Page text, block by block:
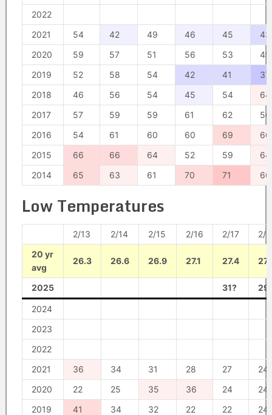
2022
2021
54 42 49 46 45
43
2020
59 57 51 56 53
49
2019
52 58 54 42 41
37
2018
46 56 54 45 54
64
2017
57 59 59 61 62
56
2016
54 61 60 60 69
66
2015
66 66 64 52 59
64
2014
65 63 61 70 71 66
Low Temperatures
2/13 2/14 2/15 2/16 2/17
2/
20 yr
avg
26.3 26.6 26.9 27.1 27.4
2025 31?
2024
2023
2022
2021
36 34 31 28 27
24
2020
22 25 35 36 24
24
2019
41 34 32 22 22
24